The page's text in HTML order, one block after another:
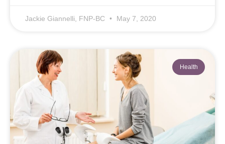
Jackie Giannelli, FNP-BC May 7, 2020
Health